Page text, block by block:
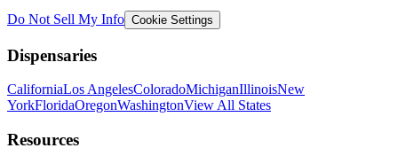
Do Not Sell My Info Cookie Settings
Dispensaries
CaliforniaLos AngelesColoradoMichiganIllinoisNew
YorkFloridaOregonWashingtonView All States
Resources